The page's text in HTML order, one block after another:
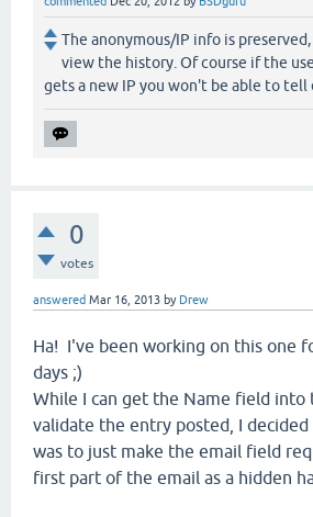
The anonymous/IP info is
view the history. Of course if the
gets a new IP you won't be able to tell
0
votes
answered Mar 16, 2013 by Drew
Ha! I've been working on this one
days ;)
While I can get the Name field into
validate the entry posted, I
was to just make the email field
first part of the email as a hidden